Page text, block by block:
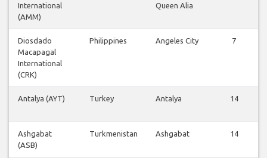
International
(AMM)
Queen Alia
Diosdado
Macapagal
International
(CRK)
Philippines Angeles City 7
Antalya (AYT) Turkey Antalya 14
Ashgabat
(ASB)
Turkmenistan Ashgabat 14